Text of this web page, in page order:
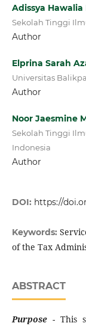
Adissya Hawalia
Sekolah Tinggi
Author
Elprina Sarah
Universitas
Author
Noor Jaesmine
Sekolah Tinggi
Indonesia
Author
DOI: https://
Keywords:
of the Tax
ABSTRACT
Purpose- This